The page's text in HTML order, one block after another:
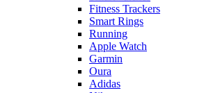
Fitness Trackers
Smart Rings
Running
Apple Watch
Garmin
Oura
Adidas